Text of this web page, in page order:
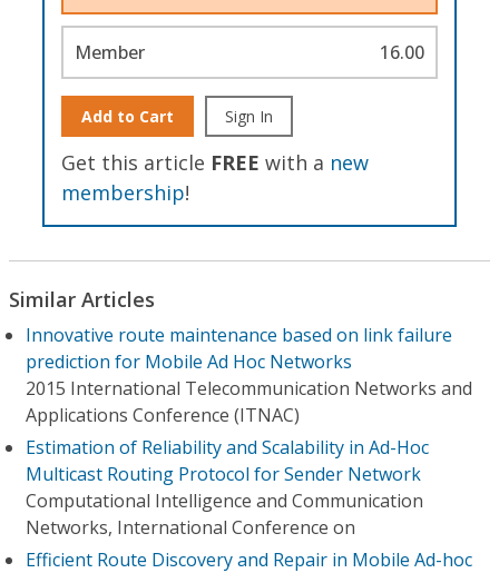
Member 16.00
Add to Cart Sign In
Get this article FREE with a new
membership!
Similar Articles
Innovative route maintenance based on link failure
prediction for Mobile Ad Hoc Networks
2015 International Telecommunication Networks and
Applications Conference (ITNAC)
Estimation of Reliability and Scalability in Ad-Hoc
Multicast Routing Protocol for Sender Network
Computational Intelligence and Communication
Networks, International Conference on
Efficient Route Discovery and Repair in Mobile Ad-hoc